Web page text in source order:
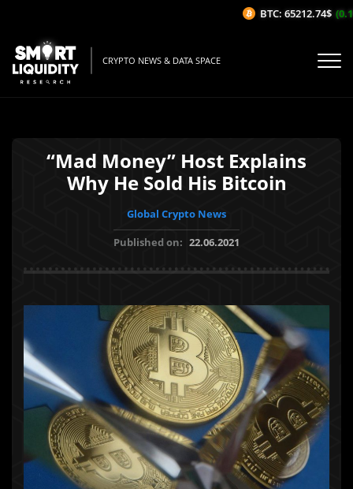
CRYPTO NEWS & DATA SPACE
“Mad Money” Host Explains
Why He Sold His Bitcoin
Global Crypto News
Published on: 22.06.2021
BTC: 65212.74$